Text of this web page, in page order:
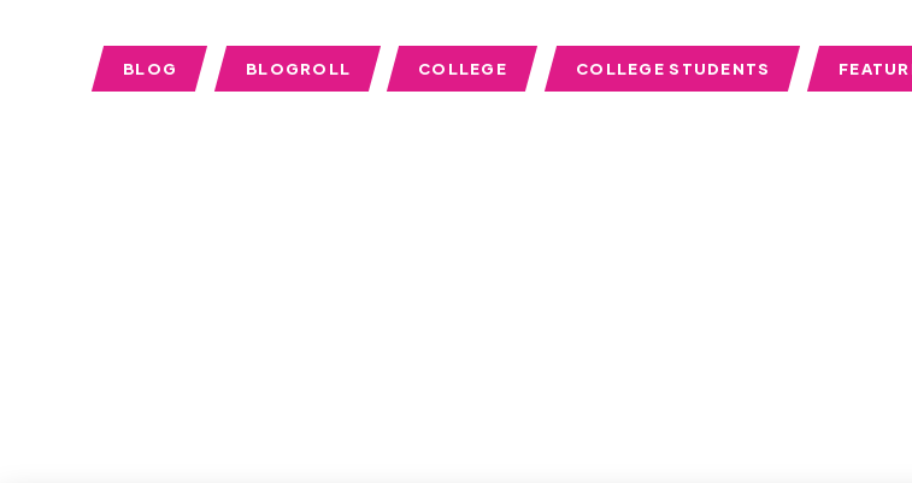
BLOG BLOGROLL COLLEGE COLLEGE STUDENTS